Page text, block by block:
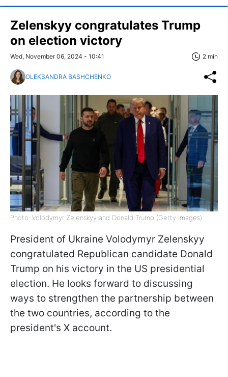
Zelenskyy congratulates Trump
on election victory
Wed, November 06, 2024 - 10:41 2 min
OLEKSANDRA BASHCHENKO
Photo: Volodymyr Zelenskyy and Donald Trump (Getty Images)
President of Ukraine Volodymyr Zelenskyy
congratulated Republican candidate Donald
Trump on his victory in the US presidential
election. He looks forward to discussing
ways to strengthen the partnership between
the two countries, according to the
president's X account.